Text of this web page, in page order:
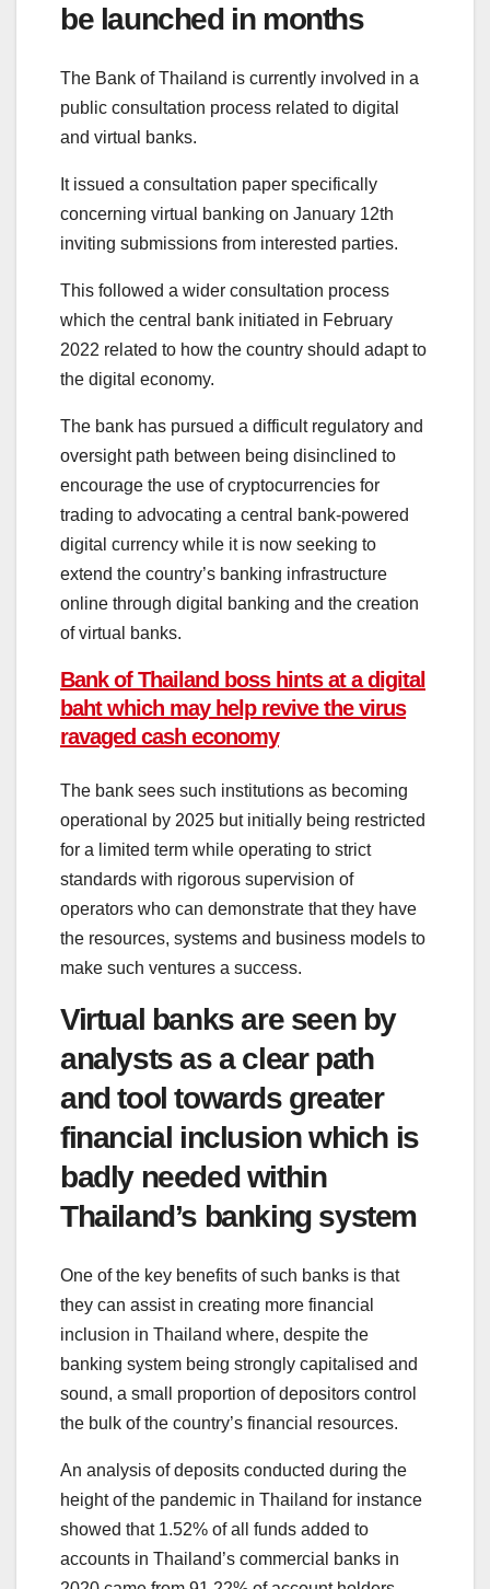
be launched in months
The Bank of Thailand is currently involved in a
public consultation process related to digital
and virtual banks.
It issued a consultation paper specifically
concerning virtual banking on January 12th
inviting submissions from interested parties.
This followed a wider consultation process
which the central bank initiated in February
2022 related to how the country should adapt to
the digital economy.
The bank has pursued a difficult regulatory and
oversight path between being disinclined to
encourage the use of cryptocurrencies for
trading to advocating a central bank-powered
digital currency while it is now seeking to
extend the country’s banking infrastructure
online through digital banking and the creation
of virtual banks.
Bank of Thailand boss hints at a digital
baht which may help revive the virus
ravaged cash economy
The bank sees such institutions as becoming
operational by 2025 but initially being restricted
for a limited term while operating to strict
standards with rigorous supervision of
operators who can demonstrate that they have
the resources, systems and business models to
make such ventures a success.
Virtual banks are seen by
analysts as a clear path
and tool towards greater
financial inclusion which is
badly needed within
Thailand’s banking system
One of the key benefits of such banks is that
they can assist in creating more financial
inclusion in Thailand where, despite the
banking system being strongly capitalised and
sound, a small proportion of depositors control
the bulk of the country’s financial resources.
An analysis of deposits conducted during the
height of the pandemic in Thailand for instance
showed that 1.52% of all funds added to
accounts in Thailand’s commercial banks in